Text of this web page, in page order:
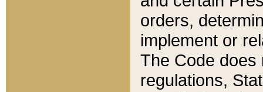
orders,
implement or
The Code does
regulations,